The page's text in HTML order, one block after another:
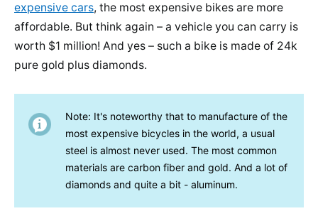
expensive cars, the most expensive bikes are more
affordable. But think again – a vehicle you can carry is
worth $1 million! And yes – such a bike is made of 24k
pure gold plus diamonds.
Note: It's noteworthy that to manufacture of the
most expensive bicycles in the world, a usual
steel is almost never used. The most common
materials are carbon fiber and gold. And a lot of
diamonds and quite a bit - aluminum.